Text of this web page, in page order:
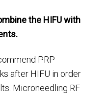
the HIFU with
PRP
after HIFU in order
Microneedling RF